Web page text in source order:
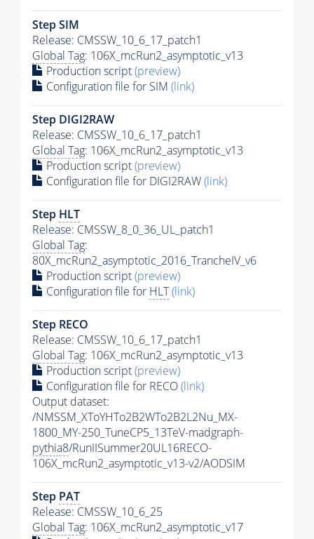
Step SIM
Release: CMSSW_10_6_17_patch1
Global Tag: 106X_mcRun2_asymptotic_v13
Production script(preview)
Configuration file for SIM (link)
Step DIGI2RAW
Release: CMSSW_10_6_17_patch1
Global Tag: 106X_mcRun2_asymptotic_v13
Production script(preview)
Configuration file for DIGI2RAW(link)
Step HLT
Release: CMSSW_8_0_36_UL_patch1
Global Tag:
80X_mcRun2_asymptotic_2016_TrancheIV_v6
Production script(preview)
Configuration file for HLT(link)
Step RECO
Release: CMSSW_10_6_17_patch1
Global Tag: 106X_mcRun2_asymptotic_v13
Production script(preview)
Configuration file for RECO(link)
Output dataset:
/NMSSM_XToYHTo2B2WTo2B2L2Nu_MX-
1800_MY-250_TuneCP5_13TeV-madgraph-
pythia8/RunIISummer20UL16RECO-
106X_mcRun2_asymptotic_v13-v2/AODSIM
Step PAT
Release: CMSSW_10_6_25
Global Tag: 106X_mcRun2_asymptotic_v17